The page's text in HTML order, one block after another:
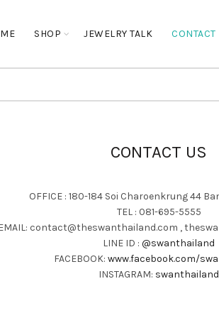
SHOP JEWELRY TALK CONTACT
CONTACT US
OFFICE : 180-184 Soi Charoenkrung 44
TEL : 081-695-5555
contact@theswanthailand.com ,
LINE ID : @swanthailand
FACEBOOK: www.facebook.com/
INSTAGRAM: swanthailand